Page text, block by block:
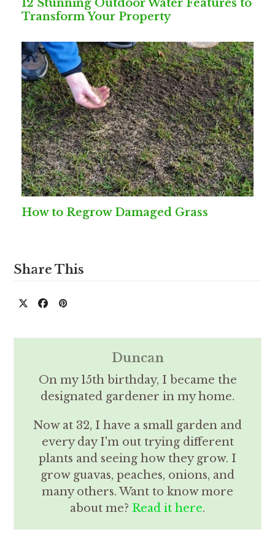
12 Stunning Outdoor Water Features to
Transform Your Property
How to Regrow Damaged Grass
Share This
Duncan
On my 15th birthday, I became the
designated gardener in my home.
Now at 32, I have a small garden and
every day I'm out trying different
plants and seeing how they grow. I
grow guavas, peaches, onions, and
many others. Want to know more
about me? Read it here.